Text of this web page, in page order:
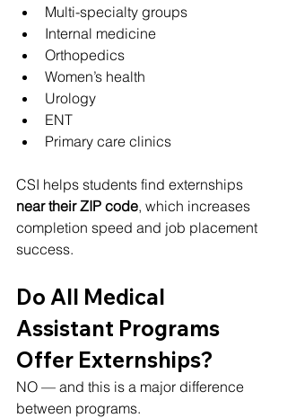
Multi-specialty groups
Internal medicine
Orthopedics
Women’s health
Urology
ENT
Primary care clinics
CSI helps students find externships
near their ZIP code, which increases
completion speed and job placement
success.
Do All Medical
Assistant Programs
Offer Externships?
NO — and this is a major difference
between programs.